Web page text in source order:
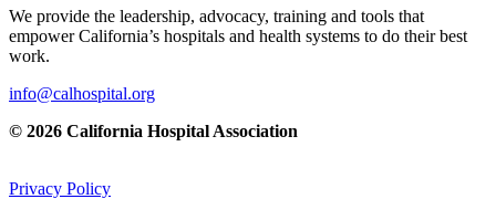
We provide the leadership, advocacy, training and tools that
empower California’s hospitals and health systems to do their best
work.
info@calhospital.org
© 2026 California Hospital Association
Privacy Policy